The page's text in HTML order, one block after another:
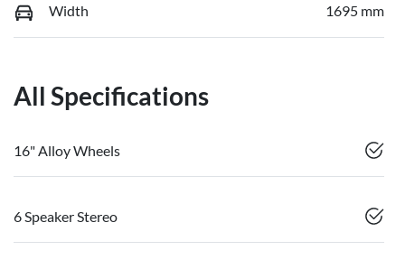
Width 1695 mm
All Specifications
16" Alloy Wheels
6 Speaker Stereo